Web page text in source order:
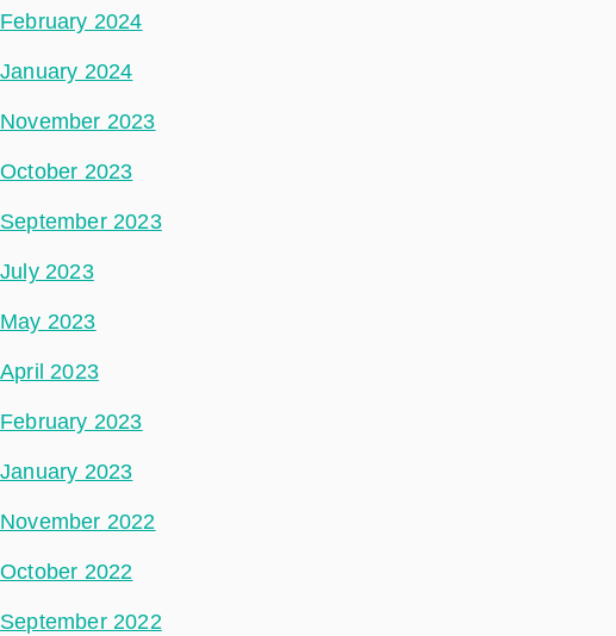
February 2024
January 2024
November 2023
October 2023
September 2023
July 2023
May 2023
April 2023
February 2023
January 2023
November 2022
October 2022
September 2022